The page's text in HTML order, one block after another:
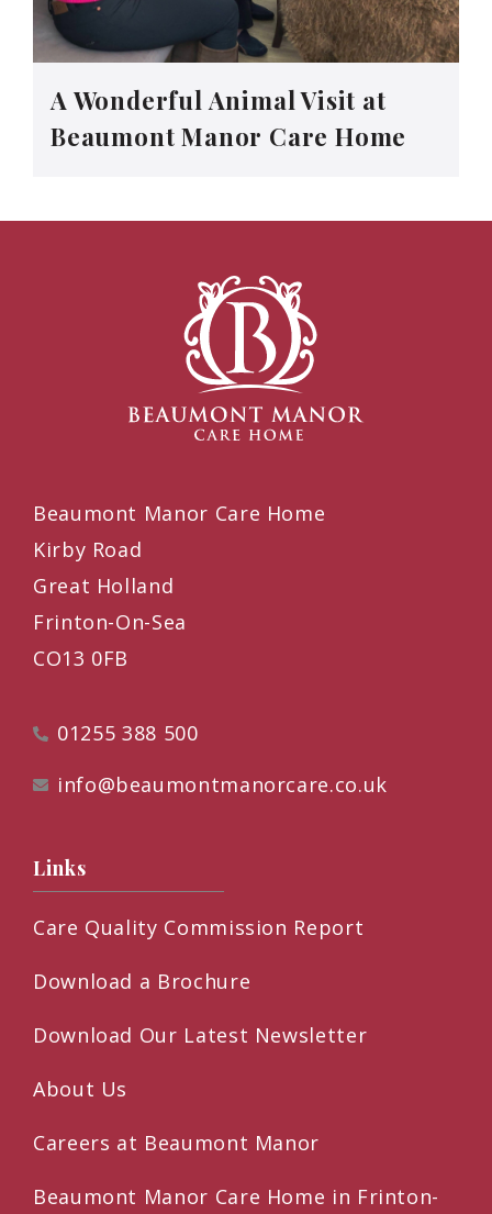
A Wonderful Animal Visit at
Beaumont Manor Care Home
Beaumont Manor Care Home
Kirby Road
Great Holland
Frinton-On-Sea
CO13 0FB
01255 388 500
info@beaumontmanorcare.co.uk
Links
Care Quality Commission Report
Download a Brochure
Download Our Latest Newsletter
About Us
Careers at Beaumont Manor
Beaumont Manor Care Home in Frinton-